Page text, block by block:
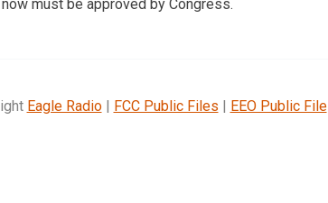
must be approved by Congress.
Eagle Radio| FCC Public Files | EEO Public File